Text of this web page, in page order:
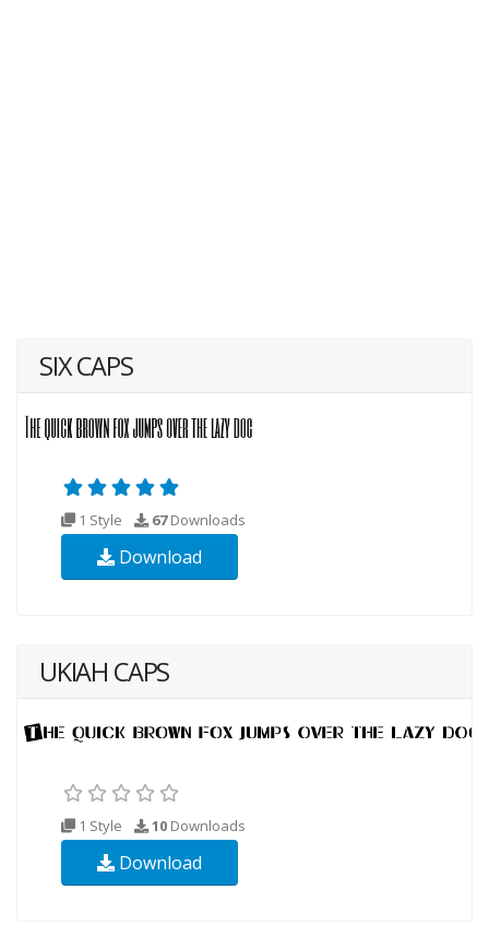
SIX CAPS
1 Style 67Downloads
Download
UKIAH CAPS
1 Style 10 Downloads
Download